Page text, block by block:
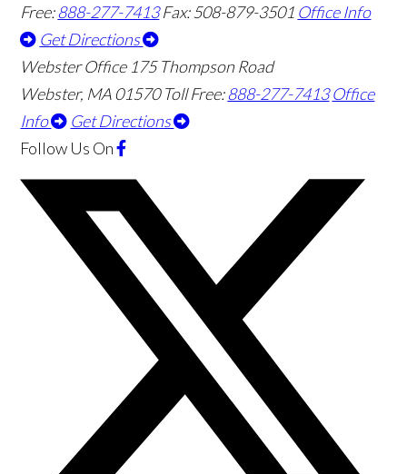
Free:888-277-7413 Fax: 508-879-3501 Office Info
Get Directions
Webster Office 175 Thompson Road
Webster, MA01570 Toll Free:888-277-7413 Office
Info
Get Directions
Follow Us On